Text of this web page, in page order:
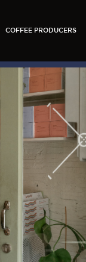
COFFEE PRODUCERS